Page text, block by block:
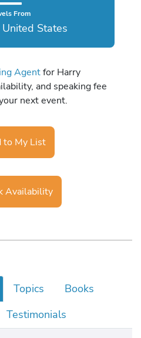
From
States
Agentfor Harry
and speaking fee
next event.
My List
Availability
Topics
Books
Testimonials